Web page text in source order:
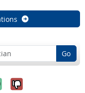
Go
it was
No, it was